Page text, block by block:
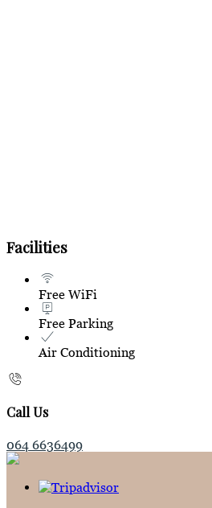
Facilities
Free WiFi
Free Parking
Air Conditioning
Call Us
064 6636499